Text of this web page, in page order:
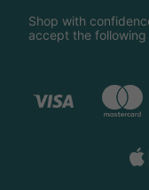
Shop with
accept the